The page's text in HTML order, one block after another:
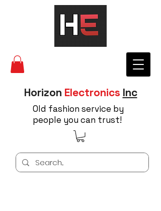
Horizon Electronics Inc
Old fashion service by
people you can trust!